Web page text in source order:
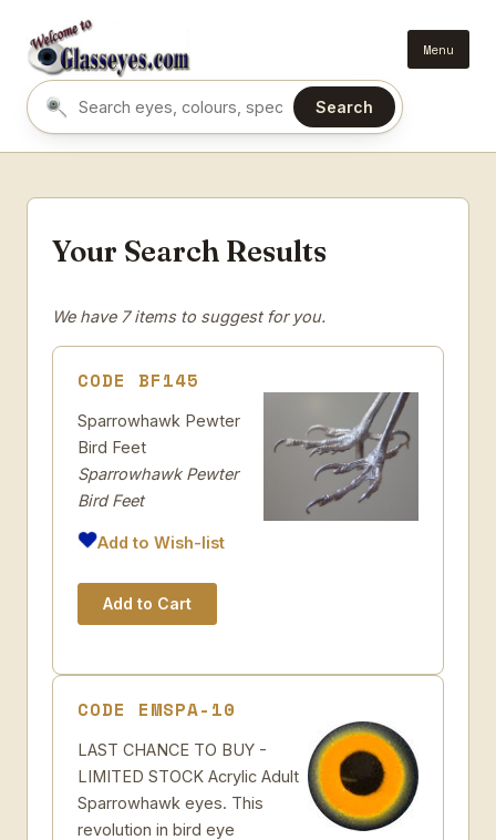
Menu
Search eyes by name or colour
Search
Your Search Results
We have 7 items to suggest for you.
CODE BF145
Sparrowhawk Pewter
Bird Feet
Sparrowhawk Pewter
Bird Feet
Add to Wish-list
CODE EMSPA-10
LAST CHANCE TO BUY -
LIMITED STOCK Acrylic Adult
Sparrowhawk eyes. This
revolution in bird eye